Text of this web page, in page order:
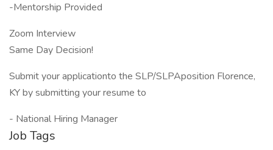
-Mentorship Provided
Zoom Interview
Same Day Decision!
Submit your applicationto the SLP/SLPAposition Florence,
KY by submitting your resume to
- National Hiring Manager
Job Tags